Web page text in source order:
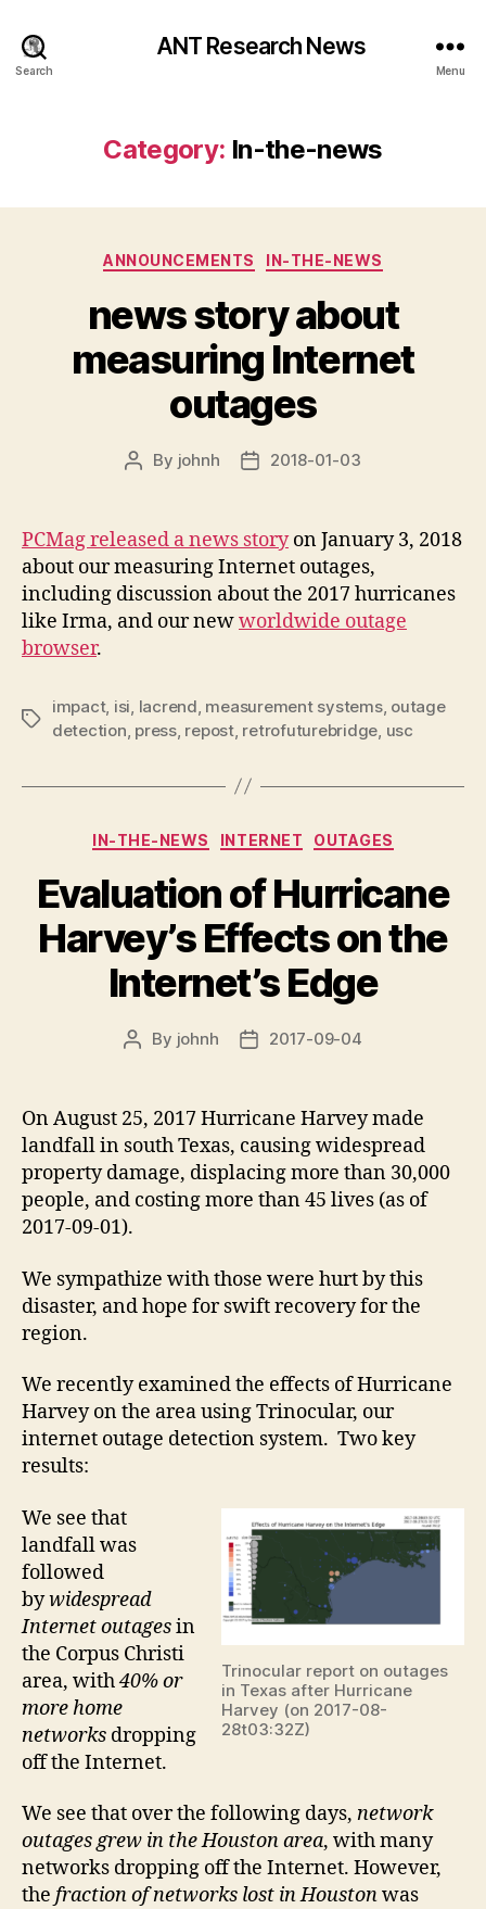
Search
ANT Research News
Menu
Category: In-the-news
Categories
ANNOUNCEMENTS IN-THE-NEWS
news story about
measuring Internet
outages
Post
By johnh
Post2018-01-03
PCMag released a news storyon January 3, 2018
about our measuring Internet outages,
including discussion about the 2017 hurricanes
like Irma, and our newworldwide outage
browser.
Tags
impact, isi lacrend measurement systems, outage
detection press, repost, retrofuturebridge usc
Categories
IN-THE-NEWS INTERNET OUTAGES
Evaluation of Hurricane
Harvey’s Effects on the
Internet’s Edge
Post
By johnh
Post2017-09-04
On August 25, 2017 Hurricane Harvey made
landfall in south Texas, causing widespread
property damage, displacing more than 30,000
people, and costing more than 45 lives (as of
2017-09-01).
We sympathize with those were hurt by this
disaster, and hope for swift recovery for the
region.
We recently examined the effects of Hurricane
Harvey on the area using Trinocular, our
internet outage detection system. Two key
results:
Trinocular report on outages
in Texas after Hurricane
Harvey (on 2017-08-
28t03:32Z)
We see that
landfall was
followed
bywidespread
Internet outagesin
the Corpus Christi
area, with40% or
more home
networks dropping
off the Internet.
We see that over the following days, network
outages grew in the Houston area, with many
networks dropping off the Internet. However,
the fraction of networks lost in Houstonwas